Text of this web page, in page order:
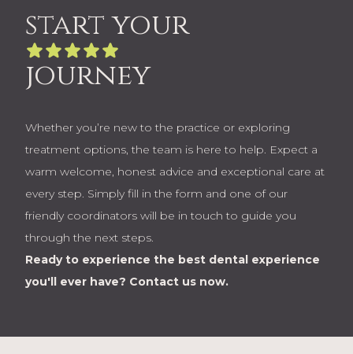
start your
journey
Whether you’re new to the practice or exploring
treatment options, the team is here to help. Expect a
warm welcome, honest advice and exceptional care at
every step. Simply fill in the form and one of our
friendly coordinators will be in touch to guide you
through the next steps.
Ready to experience the best dental experience
you'll ever have? Contact us now.